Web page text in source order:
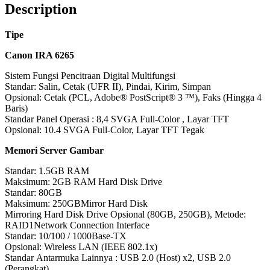
Description
Tipe
Canon IRA 6265
Sistem Fungsi Pencitraan Digital Multifungsi
Standar: Salin, Cetak (UFR II), Pindai, Kirim, Simpan
Opsional: Cetak (PCL, Adobe® PostScript® 3 ™), Faks (Hingga 4
Baris)
Standar Panel Operasi : 8,4 SVGA Full-Color , Layar TFT
Opsional: 10.4 SVGA Full-Color, Layar TFT Tegak
Memori Server Gambar
Standar: 1.5GB RAM
Maksimum: 2GB RAM Hard Disk Drive
Standar: 80GB
Maksimum: 250GBMirror Hard Disk
Mirroring Hard Disk Drive Opsional (80GB, 250GB), Metode:
RAID1Network Connection Interface
Standar: 10/100 / 1000Base-TX
Opsional: Wireless LAN (IEEE 802.1x)
Standar Antarmuka Lainnya : USB 2.0 (Host) x2, USB 2.0